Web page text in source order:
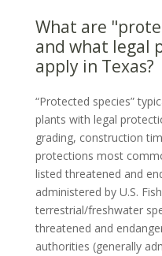
What are
and what legal
apply in Texas?
“Protected species”
plants with legal
grading, construction
protections most
listed threatened and
administered by U.S.
terrestrial/freshwater
threatened and
authorities (generally